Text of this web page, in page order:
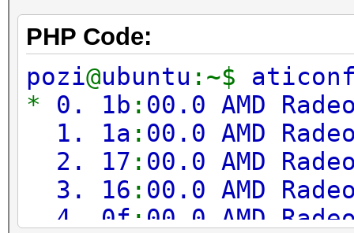
Sensor 0
Adapter 3-AMD
Sensor 0
Adapter 4 - AMD
Sensor 0
PHP Code:
pozi@ubuntu :~$
* 0. 1b : 00.0 AMD
1. 1a : 00.0 AMD
2. 17 : 00.0 AMD
3. 16 : 00.0 AMD
4. 0f : 00.0 AMD